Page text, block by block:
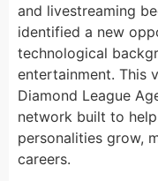
and livestreaming
identified a new
technological
entertainment. This
Diamond League
network built to
personalities grow,
careers.